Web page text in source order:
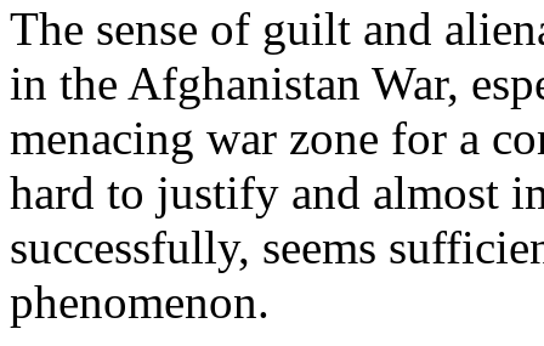
The sense of guilt and
in the Afghanistan War,
menacing war zone for a
hard to justify and almost
successfully, seems
phenomenon.